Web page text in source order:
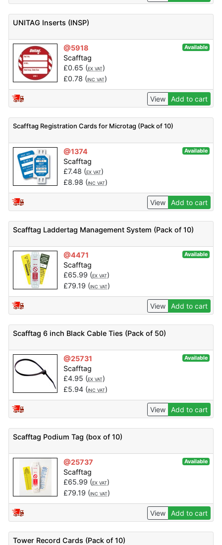
UNITAG Inserts (INSP)
@5918 Available
Scafftag
£0.65 (EX VAT)
£0.78 (INC VAT)
View Add to cart
Scafftag Registration Cards for Microtag (Pack of 10)
@1374 Available
Scafftag
£7.48 (EX VAT)
£8.98 (INC VAT)
View Add to cart
Scafftag Laddertag Management System (Pack of 10)
@4471 Available
Scafftag
£65.99 (EX VAT)
£79.19 (INC VAT)
View Add to cart
Scafftag 6 inch Black Cable Ties (Pack of 50)
@25731 Available
Scafftag
£4.95 (EX VAT)
£5.94(INC VAT)
View Add to cart
Scafftag Podium Tag (box of 10)
@25737 Available
Scafftag
£65.99 (EX VAT)
£79.19 (INC VAT)
View Add to cart
Tower Record Cards (Pack of 10)